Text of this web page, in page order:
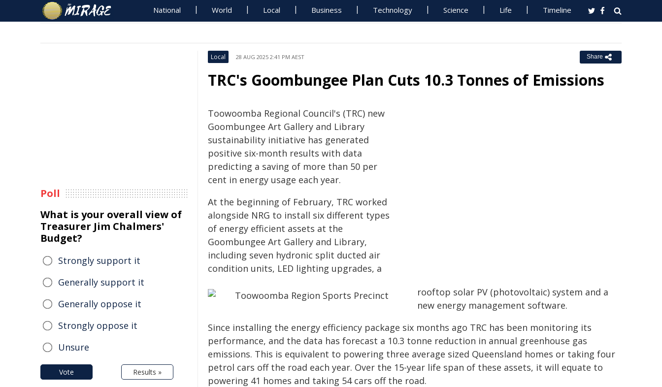
National World Local Business Technology Science Life Timeline
Local 28 AUG 2025 2:41 PM AEST Share
TRC's Goombungee Plan Cuts 10.3 Tonnes of Emissions
Toowoomba Regional Council's (TRC) new
Goombungee Art Gallery and Library
sustainability initiative has generated
positive six-month results with data
predicting a saving of more than 50 per
cent in energy usage each year.
At the beginning of February, TRC worked
alongside NRG to install six different types
of energy efficient assets at the
Goombungee Art Gallery and Library,
including seven hydronic split ducted air
condition units, LED lighting upgrades, a
rooftop solar PV (photovoltaic) system and a
new energy management software.
Since installing the energy efficiency package six months ago TRC has been monitoring its
performance, and the data has forecast a 10.3 tonne reduction in annual greenhouse gas
emissions. This is equivalent to powering three average sized Queensland homes or taking four
petrol cars off the road each year. Over the 15-year life span of these assets, it will equate to
powering 41 homes and taking 54 cars off the road.
Poll
What is your overall view of
Treasurer Jim Chalmers'
Budget?
Strongly support it
Generally support it
Generally oppose it
Strongly oppose it
Unsure
Vote Results »